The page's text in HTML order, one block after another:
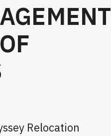
Relocation